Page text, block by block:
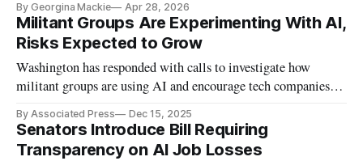
By Georgina Mackie Apr 28, 2026
Militant Groups Are Experimenting With AI,
Risks Expected to Grow
Washington has responded with calls to investigate how
militant groups are using AI and encourage tech companies to
By Associated Press Dec 15, 2025
Senators Introduce Bill Requiring
Transparency on AI Job Losses